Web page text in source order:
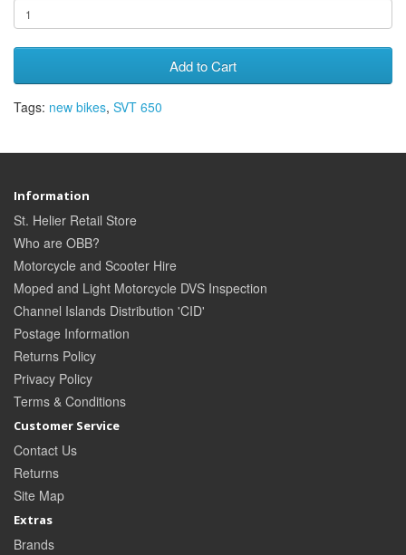
Add to Cart
Tags: new bikes, SVT 650
Information
St. Helier Retail Store
Who are OBB?
Motorcycle and Scooter Hire
Moped and Light Motorcycle DVS Inspection
Channel Islands Distribution 'CID'
Postage Information
Returns Policy
Privacy Policy
Terms & Conditions
Customer Service
Contact Us
Returns
Site Map
Extras
Brands